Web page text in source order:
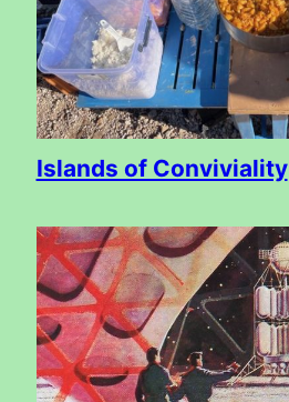
Islands of Conviviality